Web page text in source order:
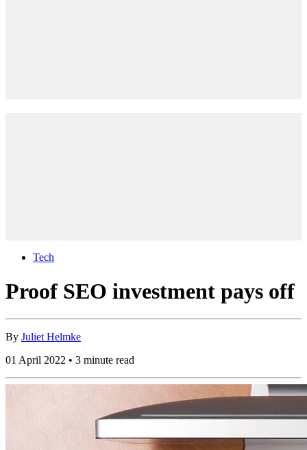
Tech
Proof SEO investment pays off
By Juliet Helmke
01 April 2022 • 3 minute read